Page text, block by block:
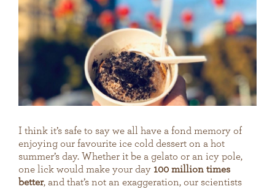
I think it’s safe to say we all have a fond memory of
enjoying our favourite ice cold dessert on a hot
summer’s day. Whether it be a gelato or an icy pole,
one lick would make your day 100 million times
better, and that’s not an exaggeration, our scientists